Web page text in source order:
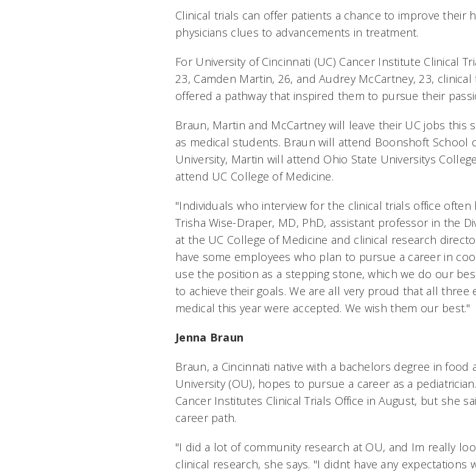
Clinical trials can offer patients a chance to improve their
physicians clues to advancements in treatment.
For University of Cincinnati (UC) Cancer Institute Clinical
23, Camden Martin, 26, and Audrey McCartney, 23,
offered a pathway that inspired them to pursue their
Braun, Martin and McCartney will leave their UC jobs this
as medical students. Braun will attend Boonshoft School
University, Martin will attend Ohio State Universitys
attend UC College of Medicine.
"Individuals who interview for the clinical trials office often
Trisha Wise-Draper, MD, PhD, assistant professor in the
at the UC College of Medicine and clinical research
have some employees who plan to pursue a career in
use the position as a stepping stone, which we do our
to achieve their goals. We are all very proud that all three
medical this year were accepted. We wish them our best."
Jenna Braun
Braun, a Cincinnati native with a bachelors degree in
University (OU), hopes to pursue a career as a
Cancer Institutes Clinical Trials Office in August, but she
career path.
"I did a lot of community research at OU, and Im really
clinical research, she says. "I didnt have any